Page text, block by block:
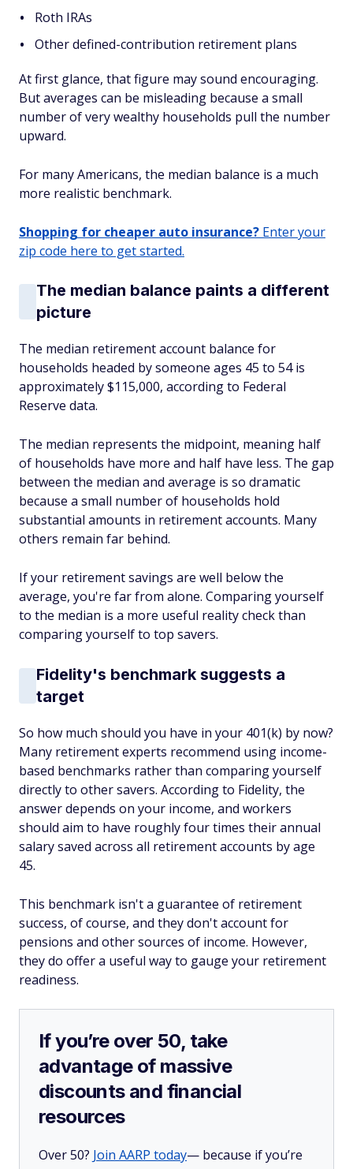
Roth IRAs
Other defined-contribution retirement plans
At first glance, that figure may sound encouraging.
But averages can be misleading because a small
number of very wealthy households pull the number
upward.
For many Americans, the median balance is a much
more realistic benchmark.
Shopping for cheaper auto insurance? Enter your
zip code here to get started.
The median balance paints a different
picture
The median retirement account balance for
households headed by someone ages 45 to 54 is
approximately $115,000, according to Federal
Reserve data.
The median represents the midpoint, meaning half
of households have more and half have less. The gap
between the median and average is so dramatic
because a small number of households hold
substantial amounts in retirement accounts. Many
others remain far behind.
If your retirement savings are well below the
average, you're far from alone. Comparing yourself
to the median is a more useful reality check than
comparing yourself to top savers.
Fidelity's benchmark suggests a
target
So how much should you have in your 401(k) by now?
Many retirement experts recommend using income-
based benchmarks rather than comparing yourself
directly to other savers. According to Fidelity, the
answer depends on your income, and workers
should aim to have roughly four times their annual
salary saved across all retirement accounts by age
45.
This benchmark isn't a guarantee of retirement
success, of course, and they don't account for
pensions and other sources of income. However,
they do offer a useful way to gauge your retirement
readiness.
If you’re over 50, take
advantage of massive
discounts and financial
resources
Over 50? Join AARP today— because if you’re